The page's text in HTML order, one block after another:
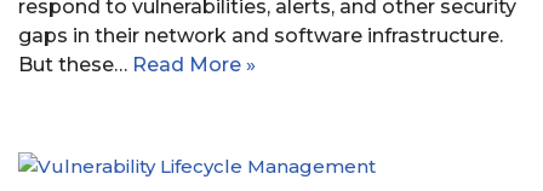
respond to vulnerabilities, alerts, and other security
gaps in their network and software infrastructure.
But these… Read More »